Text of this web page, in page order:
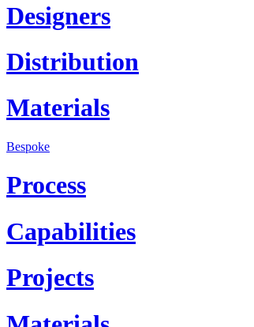
Designers
Distribution
Materials
Bespoke
Process
Capabilities
Projects